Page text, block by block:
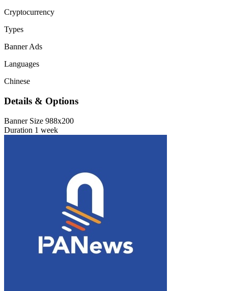
Cryptocurrency
Types
Banner Ads
Languages
Chinese
Details & Options
Banner Size 988x200
Duration 1 week